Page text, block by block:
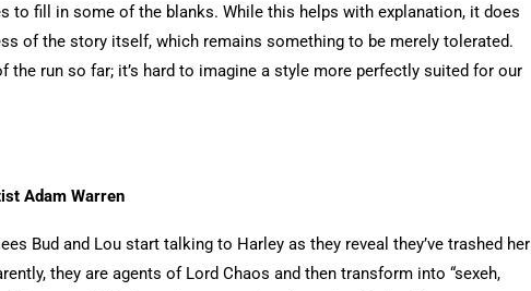
to fill in some of the blanks. While this helps with explanation, it does
of the story itself, which remains something to be merely tolerated.
the run so far; it’s hard to imagine a style more perfectly suited for our
Adam Warren
Bud and Lou start talking to Harley as they reveal they’ve trashed her
they are agents of Lord Chaos and then transform into “sexeh,